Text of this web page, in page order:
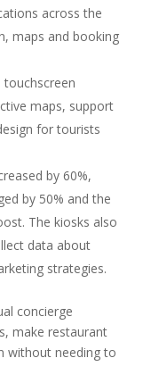
across the
maps and booking
touchscreen
maps, support
for tourists
by 60%,
by 50% and the
The kiosks also
data about
strategies.
concierge
make restaurant
without needing to